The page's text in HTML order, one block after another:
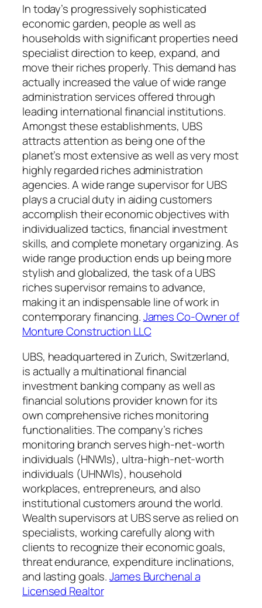
In today’s progressively sophisticated
economic garden, people as well as
households with significant properties need
specialist direction to keep, expand, and
move their riches properly. This demand has
actually increased the value of wide range
administration services offered through
leading international financial institutions.
Amongst these establishments, UBS
attracts attention as being one of the
planet’s most extensive as well as very most
highly regarded riches administration
agencies. A wide range supervisor for UBS
plays a crucial duty in aiding customers
accomplish their economic objectives with
individualized tactics, financial investment
skills, and complete monetary organizing. As
wide range production ends up being more
stylish and globalized, the task of a UBS
riches supervisor remains to advance,
making it an indispensable line of work in
contemporary financing.James Co-Owner of
Monture Construction LLC
UBS, headquartered in Zurich, Switzerland,
is actually a multinational financial
investment banking company as well as
financial solutions provider known for its
own comprehensive riches monitoring
functionalities. The company’s riches
monitoring branch serves high-net-worth
individuals (HNWIs), ultra-high-net-worth
individuals (UHNWIs), household
workplaces, entrepreneurs, and also
institutional customers around the world.
Wealth supervisors at UBS serve as relied on
specialists, working carefully along with
clients to recognize their economic goals,
threat endurance, expenditure inclinations,
and lasting goals.James Burchenal a
Licensed Realtor